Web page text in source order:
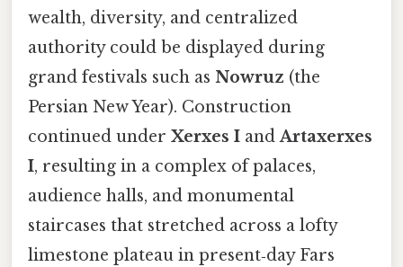
wealth, diversity, and centralized
authority could be displayed during
grand festivals such as Nowruz (the
Persian New Year). Construction
continued under Xerxes I andArtaxerxes
I, resulting in a complex of palaces,
audience halls, and monumental
staircases that stretched across a lofty
limestone plateau in present‑day Fars